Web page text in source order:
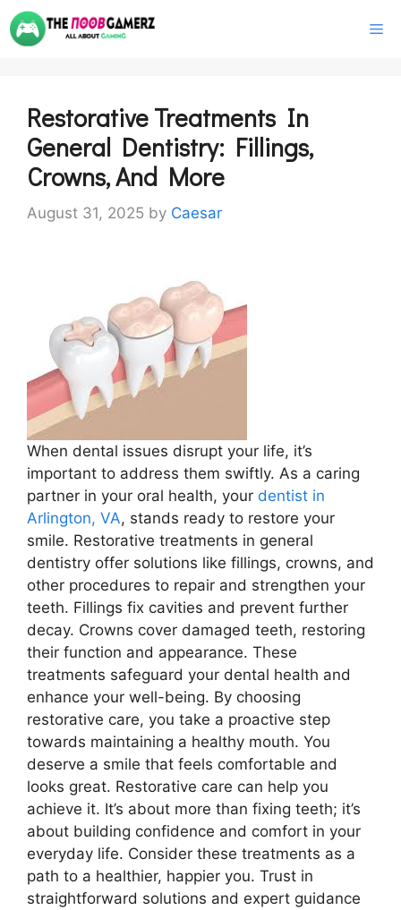
Skip
to
Restorative Treatments In
General Dentistry: Fillings,
Crowns, And More
August 31, 2025 by Caesar
When dental issues disrupt your life, it’s
important to address them swiftly. As a caring
partner in your oral health, your dentist in
Arlington, VA, stands ready to restore your
smile. Restorative treatments in general
dentistry offer solutions like fillings, crowns, and
other procedures to repair and strengthen your
teeth. Fillings fix cavities and prevent further
decay. Crowns cover damaged teeth, restoring
their function and appearance. These
treatments safeguard your dental health and
enhance your well-being. By choosing
restorative care, you take a proactive step
towards maintaining a healthy mouth. You
deserve a smile that feels comfortable and
looks great. Restorative care can help you
achieve it. It’s about more than fixing teeth; it’s
about building confidence and comfort in your
everyday life. Consider these treatments as a
path to a healthier, happier you. Trust in
straightforward solutions and expert guidance